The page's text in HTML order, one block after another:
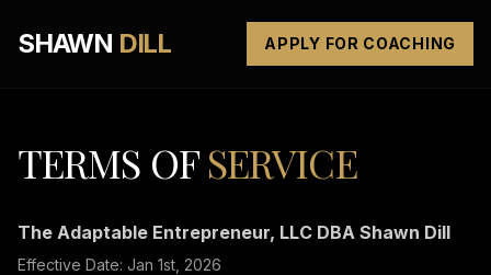
SHAWN DILL APPLY FOR COACHING
TERMS OFSERVICE
The Adaptable Entrepreneur, LLC DBA Shawn Dill
Effective Date: Jan 1st, 2026